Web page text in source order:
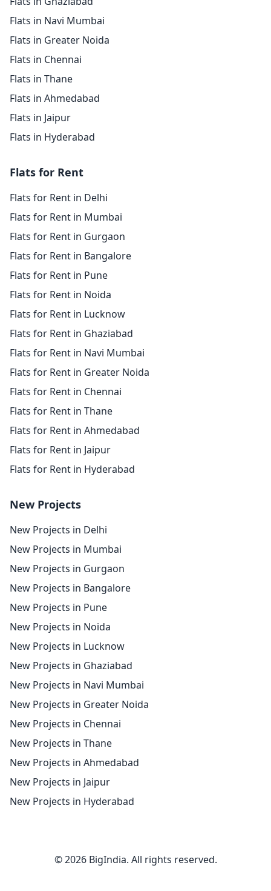
Flats in Navi Mumbai
Flats in Greater Noida
Flats in Chennai
Flats in Thane
Flats in Ahmedabad
Flats in Jaipur
Flats in Hyderabad
Flats for Rent
Flats for Rent in Delhi
Flats for Rent in Mumbai
Flats for Rent in Gurgaon
Flats for Rent in Bangalore
Flats for Rent in Pune
Flats for Rent in Noida
Flats for Rent in Lucknow
Flats for Rent in Ghaziabad
Flats for Rent in Navi Mumbai
Flats for Rent in Greater Noida
Flats for Rent in Chennai
Flats for Rent in Thane
Flats for Rent in Ahmedabad
Flats for Rent in Jaipur
Flats for Rent in Hyderabad
New Projects
New Projects in Delhi
New Projects in Mumbai
New Projects in Gurgaon
New Projects in Bangalore
New Projects in Pune
New Projects in Noida
New Projects in Lucknow
New Projects in Ghaziabad
New Projects in Navi Mumbai
New Projects in Greater Noida
New Projects in Chennai
New Projects in Thane
New Projects in Ahmedabad
New Projects in Jaipur
New Projects in Hyderabad
© 2026 BigIndia. All rights reserved.